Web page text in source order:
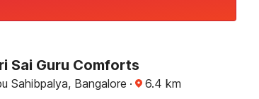
Sai Guru Comforts
Sahibpalya, Bangalore · 6.4 km